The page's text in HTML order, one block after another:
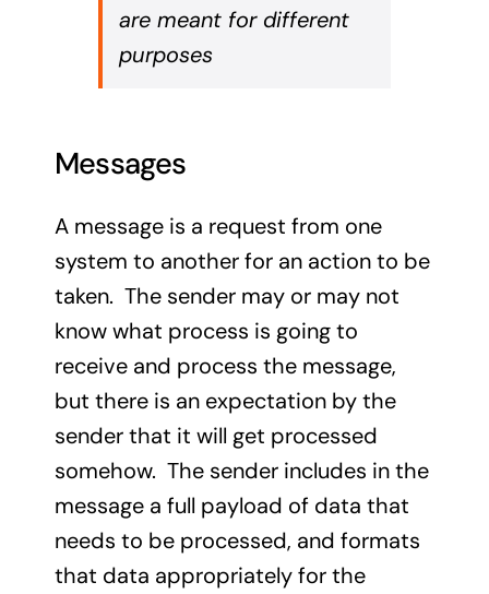
are meant for different
purposes
Messages
A message is a request from one
system to another for an action to be
taken. The sender may or may not
know what process is going to
receive and process the message,
but there is an expectation by the
sender that it will get processed
somehow. The sender includes in the
message a full payload of data that
needs to be processed, and formats
that data appropriately for the